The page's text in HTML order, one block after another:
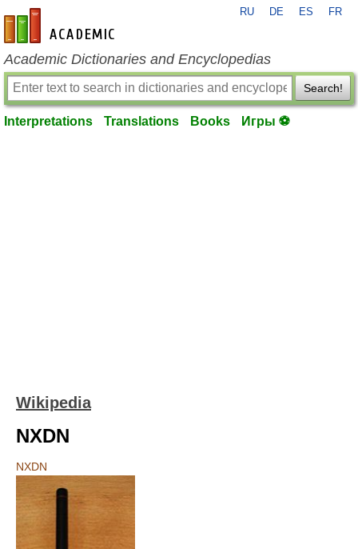
en-academic.com
RU DE ES FR
Academic Dictionaries and Encyclopedias
Search!
Interpretations Translations Books Игры ⚽
Wikipedia
NXDN
NXDN